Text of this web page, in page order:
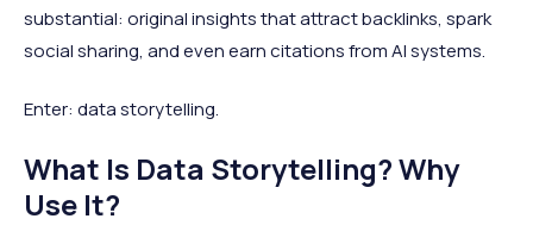
substantial: original insights that attract backlinks, spark
social sharing, and even earn citations from AI systems.
Enter: data storytelling.
What Is Data Storytelling? Why
Use It?